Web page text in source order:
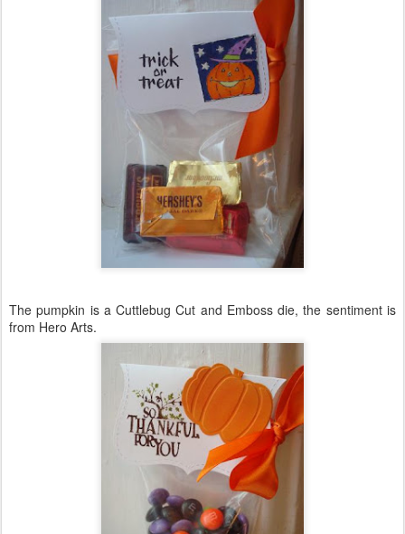
The pumpkin is aCuttlebug Cut and Emboss die, the sentiment is
from Hero Arts.